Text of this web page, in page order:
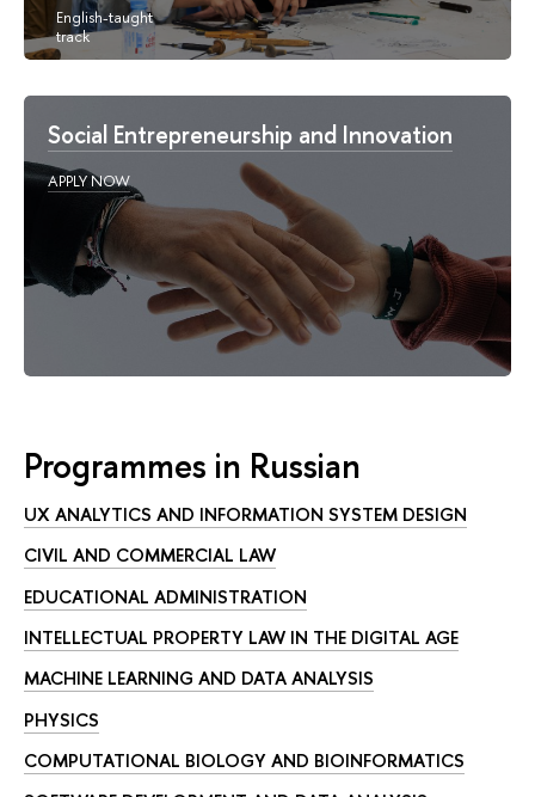
Social Entrepreneurship and Innovation
APPLY NOW
Programmes in Russian
UX ANALYTICS AND INFORMATION SYSTEM DESIGN
CIVIL AND COMMERCIAL LAW
EDUCATIONAL ADMINISTRATION
INTELLECTUAL PROPERTY LAW IN THE DIGITAL AGE
MACHINE LEARNING AND DATA ANALYSIS
PHYSICS
COMPUTATIONAL BIOLOGY AND BIOINFORMATICS